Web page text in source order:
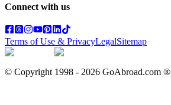
Connect with us
Terms of Use & PrivacyLegalSitemap
© Copyright 1998 - 2026 GoAbroad.com ®